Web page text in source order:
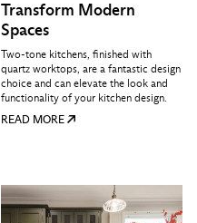
Transform Modern
Spaces
Two-tone kitchens, finished with
quartz worktops, are a fantastic design
choice and can elevate the look and
functionality of your kitchen design.
READ MORE